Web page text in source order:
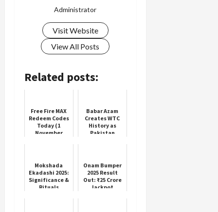
Administrator
Visit Website
View All Posts
Related posts:
Free Fire MAX
Redeem Codes
Today (1
November
Babar Azam
Creates WTC
History as
Pakistan
Mokshada
Ekadashi 2025:
Significance &
Rituals
Onam Bumper
2025 Result
Out: ₹25 Crore
Jackpot